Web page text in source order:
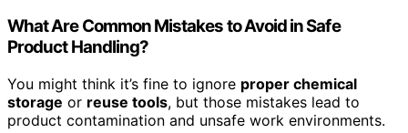
What Are Common Mistakes to Avoid in Safe
Product Handling?
You might think it’s fine to ignore proper chemical
storage or reuse tools, but those mistakes lead to
product contamination and unsafe work environments.